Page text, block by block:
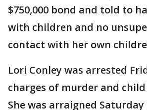
$750,000 bond and told to
with children and no
contact with her own
Lori Conley was arrested
charges of murder and
She was arraigned